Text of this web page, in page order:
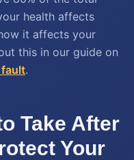
health affects
it affects your
this in our guide on
fault.
Take After
Your